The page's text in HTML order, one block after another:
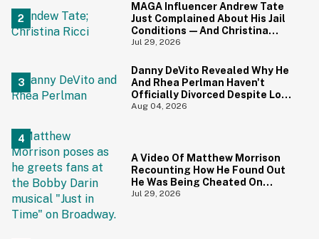
MAGA Influencer Andrew Tate
Just Complained About His Jail
Conditions—And Christina
Ricci's Reaction Is Hilariously
Jul 29, 2026
Danny DeVito Revealed Why He
And Rhea Perlman Haven't
Officially Divorced Despite Long
Separation—And Fans Are
Aug 04, 2026
A Video Of Matthew Morrison
Recounting How He Found Out
He Was Being Cheated On
During 9/11 Just Resurfaced—
Jul 29, 2026